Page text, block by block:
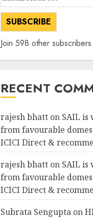
Address
SUBSCRIBE
Join 598 other subscribers
RECENT
rajesh bhatton SAIL is
from favourable
ICICI Direct &
rajesh bhatton SAIL is
from favourable
ICICI Direct &
Subrata Senguptaon